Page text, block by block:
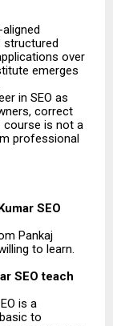
structured
over
emerges
in SEO as
correct
course is not a
professional
SEO
Pankaj
to learn.
SEO teach
is a
to